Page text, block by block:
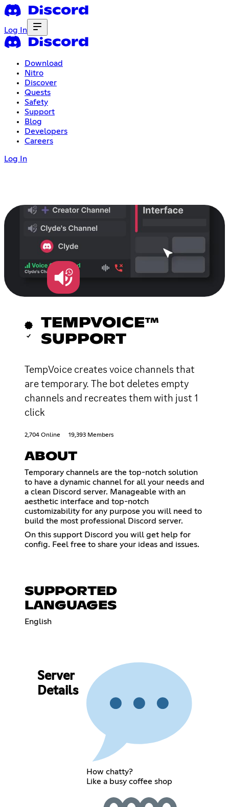
Log In
Download
Nitro
Discover
Quests
Safety
Support
Blog
Developers
Careers
Log In
TEMPVOICE™
SUPPORT
TempVoice creates voice channels that
are temporary. The bot deletes empty
channels and recreates them with just 1
click
2,704 Online 19,393 Members
ABOUT
Temporary channels are the top-notch solution
to have a dynamic channel for all your needs and
a clean Discord server. Manageable with an
aesthetic interface and top-notch
customizability for any purpose you will need to
build the most professional Discord server.
On this support Discord you will get help for
config. Feel free to share your ideas and issues.
SUPPORTED
LANGUAGES
English
Server
Details
How chatty?
Like a busy coffee shop